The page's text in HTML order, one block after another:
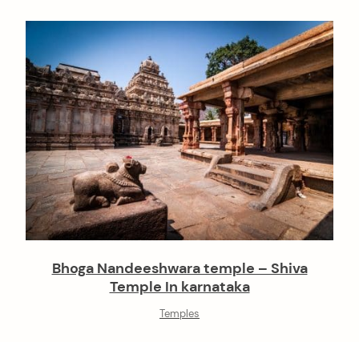
Bhoga Nandeeshwara temple – Shiva
Temple In karnataka
Temples